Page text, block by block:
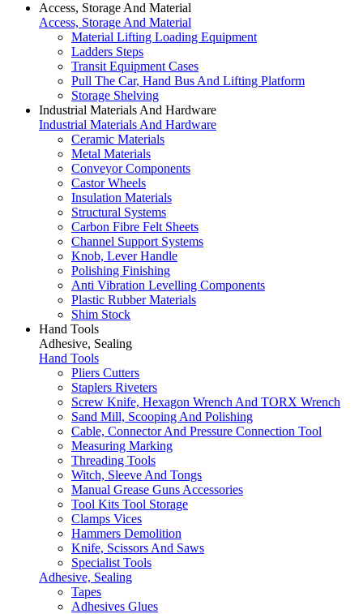
Access, Storage And Material
Access, Storage And Material
Material Lifting Loading Equipment
Ladders Steps
Transit Equipment Cases
Pull The Car, Hand Bus And Lifting Platform
Storage Shelving
Industrial Materials And Hardware
Industrial Materials And Hardware
Ceramic Materials
Metal Materials
Conveyor Components
Castor Wheels
Insulation Materials
Structural Systems
Carbon Fibre Felt Sheets
Channel Support Systems
Knob, Lever Handle
Polishing Finishing
Anti Vibration Levelling Components
Plastic Rubber Materials
Shim Stock
Hand Tools
Adhesive, Sealing
Hand Tools
Pliers Cutters
Staplers Riveters
Screw Knife, Hexagon Wrench And TORX Wrench
Sand Mill, Scooping And Polishing
Cable, Connector And Pressure Connection Tool
Measuring Marking
Threading Tools
Witch, Sleeve And Tongs
Manual Grease Guns Accessories
Tool Kits Tool Storage
Clamps Vices
Hammers Demolition
Knife, Scissors And Saws
Specialist Tools
Adhesive, Sealing
Tapes
Adhesives Glues